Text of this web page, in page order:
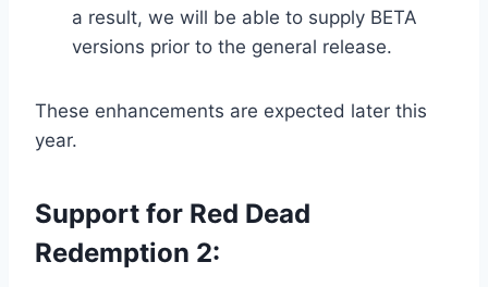
a result, we will be able to supply BETA
versions prior to the general release.
These enhancements are expected later this
year.
Support for Red Dead
Redemption 2: